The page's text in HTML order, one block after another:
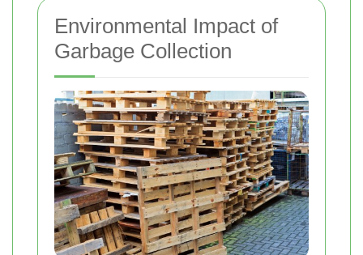
Environmental Impact of
Garbage Collection